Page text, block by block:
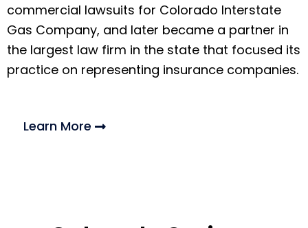
commercial lawsuits for Colorado Interstate
Gas Company, and later became a partner in
the largest law firm in the state that focused its
practice on representing insurance companies.
Learn More